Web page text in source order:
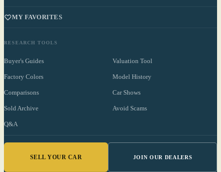
MY FAVORITES
RESEARCH TOOLS
Buyer's Guides Valuation Tool
Factory Colors Model History
Comparisons Car Shows
Sold Archive Avoid Scams
Q&A
SELL YOUR CAR JOIN OUR DEALERS